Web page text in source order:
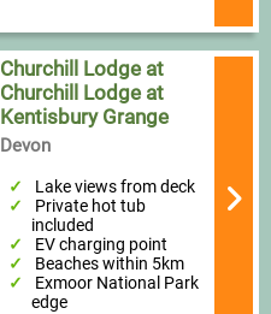
Churchill Lodge at
Churchill Lodge at
Kentisbury Grange
Devon
Lake views from deck
Private hot tub
included
EV charging point
Beaches within 5km
Exmoor National Park
edge